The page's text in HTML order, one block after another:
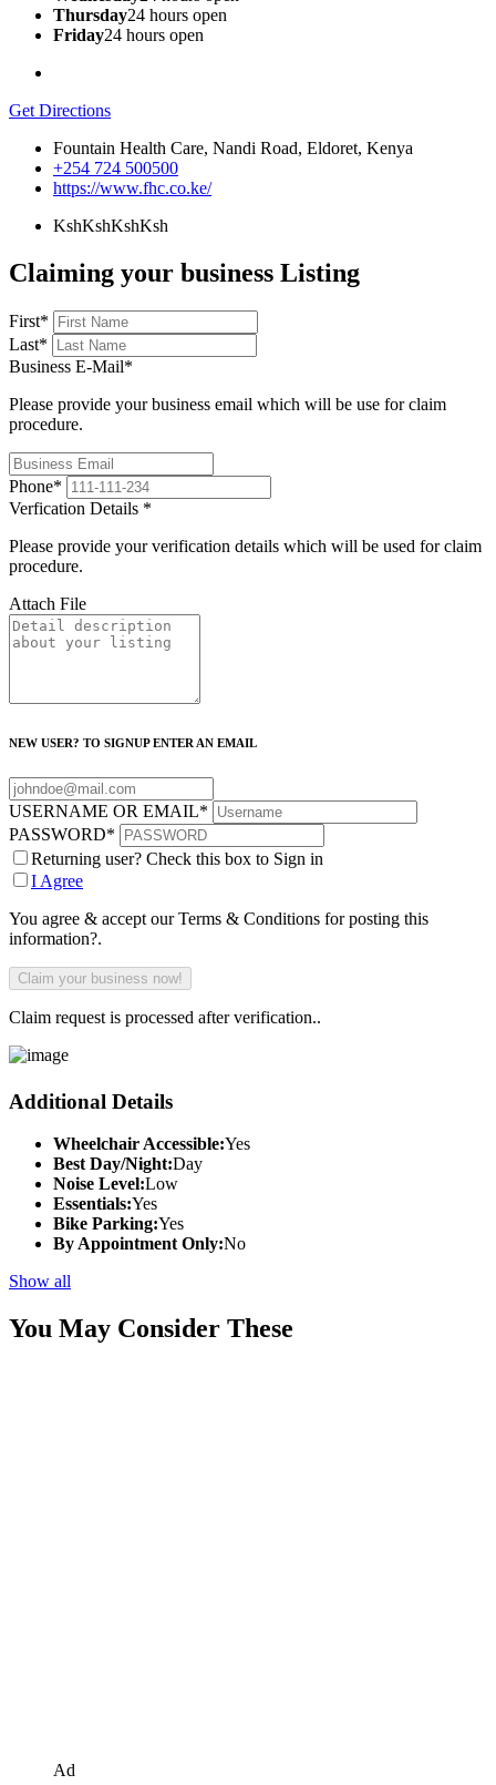
Thursday24 hours open
Friday24 hours open
Get Directions
Fountain Health Care, Nandi Road, Eldoret, Kenya
+254 724 500500
https://www.fhc.co.ke/
KshKshKshKsh
Claiming your business Listing
First*
Last*
Business E-Mail*
Please provide your business email which will be use for claim
procedure.
Phone*
Verfication Details *
Please provide your verification details which will be used for claim
procedure.
Attach File
NEW USER? TO SIGNUP ENTER AN EMAIL
USERNAME OR EMAIL*
PASSWORD*
Returning user? Check this box to Sign in
I Agree
You agree & accept our Terms & Conditions for posting this
information?.
Claim request is processed after verification..
Additional Details
Wheelchair Accessible:Yes
Best Day/Night:Day
Noise Level:Low
Essentials:Yes
Bike Parking:Yes
By Appointment Only:No
Show all
You May Consider These
Ad